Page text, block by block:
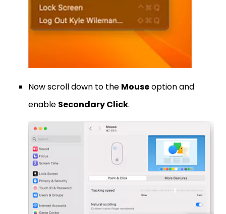
Now scroll down to the Mouseoption and
enable Secondary Click.